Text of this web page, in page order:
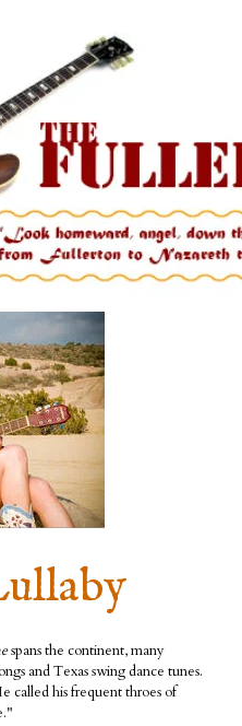
spans the continent, many
and Texas swing dance tunes.
called his frequent throes of